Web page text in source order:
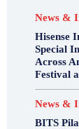
News &
Hisense
Special
Across
Festival
News &
BITS